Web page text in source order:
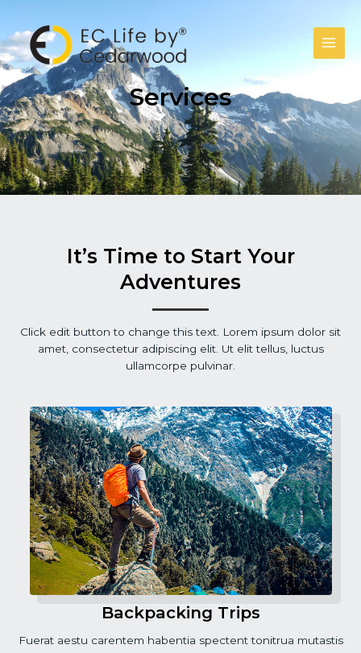
主
要
內
容
Main
Services
It’s Time to Start Your
Adventures
Click edit button to change this text. Lorem ipsum dolor sit
amet, consectetur adipiscing elit. Ut elit tellus, luctus
ullamcorpe pulvinar.
Backpacking Trips
Fuerat aestu carentem habentia spectent tonitrua mutastis